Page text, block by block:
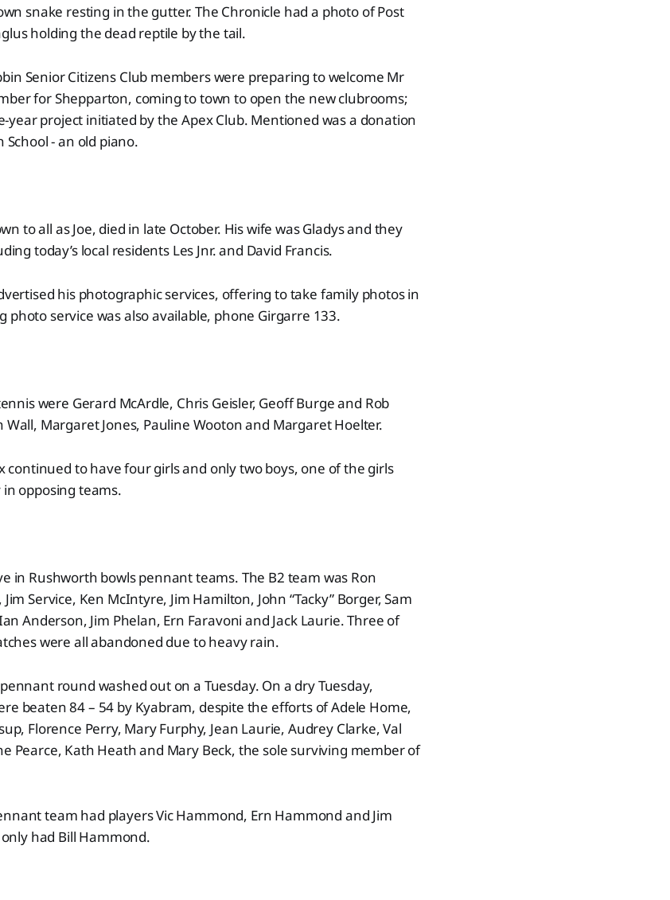
snake resting in the gutter. The Chronicle had a photo of Post
holding the dead reptile by the tail.
Senior Citizens Club members were preparing to welcome Mr
for Shepparton, coming to town to open the new clubrooms;
project initiated by the Apex Club. Mentioned was a donation
- an old piano.
to all as Joe, died in late October. His wife was Gladys and they
today’s local residents Les Jnr. and David Francis.
his photographic services, offering to take family photos in
photo service was also available, phone Girgarre 133.
were Gerard McArdle, Chris Geisler, Geoff Burge and Rob
Wall, Margaret Jones, Pauline Wooton and Margaret Hoelter.
continued to have four girls and only two boys, one of the girls
opposing teams.
in Rushworth bowls pennant teams. The B2 team was Ron
Service, Ken McIntyre, Jim Hamilton, John “Tacky” Borger, Sam
Anderson, Jim Phelan, Ern Faravoni and Jack Laurie. Three of
were all abandoned due to heavy rain.
round washed out on a Tuesday. On a dry Tuesday,
beaten 84 – 54 by Kyabram, despite the efforts of Adele Home,
Florence Perry, Mary Furphy, Jean Laurie, Audrey Clarke, Val
Pearce, Kath Heath and Mary Beck, the sole surviving member of
team had players Vic Hammond, Ern Hammond and Jim
had Bill Hammond.